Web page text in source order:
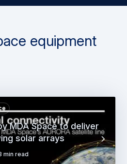
equipment
MDA Space to deliver
solar arrays
min read